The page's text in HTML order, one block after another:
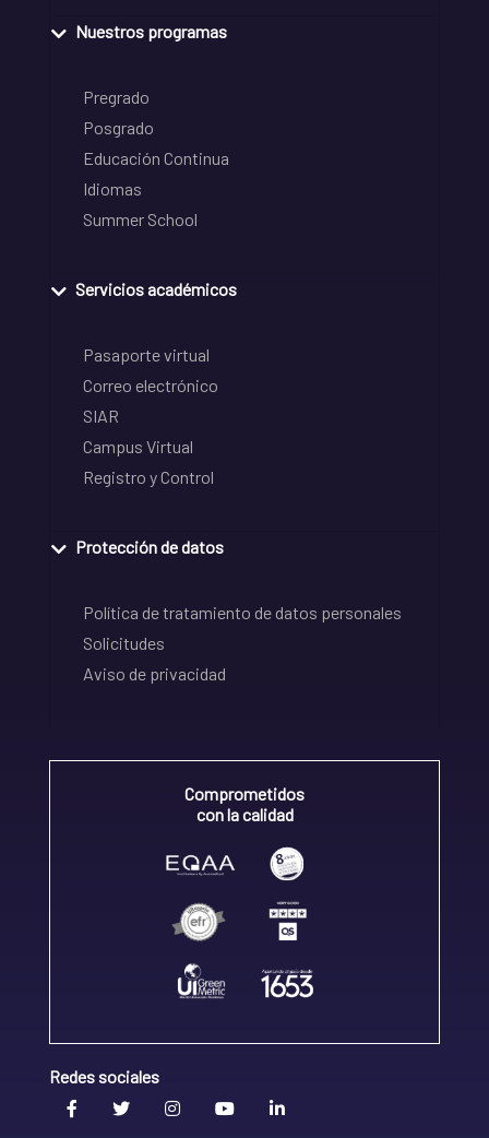
Nuestros programas
Pregrado
Posgrado
Educación Continua
Idiomas
Summer School
Servicios académicos
Pasaporte virtual
Correo electrónico
SIAR
Campus Virtual
Registro y Control
Protección de datos
Política de tratamiento de datos personales
Solicitudes
Aviso de privacidad
Comprometidos
con la calidad
Redes sociales